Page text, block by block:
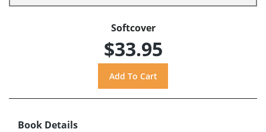
Softcover
$33.95
Book Details